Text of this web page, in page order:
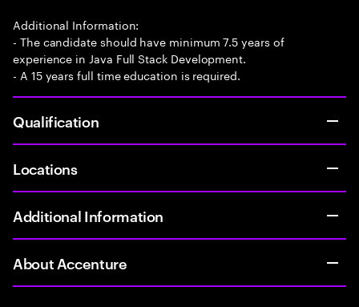
Additional Information:
- The candidate should have minimum 7.5 years of
experience in Java Full Stack Development.
- A 15 years full time education is required.
Qualification
Locations
Additional Information
About Accenture